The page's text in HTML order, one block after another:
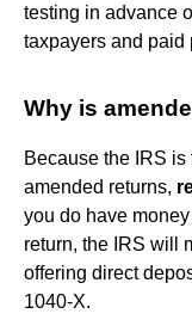
testing in advance
taxpayers and paid
Why is
Because the IRS
amended returns,
you do have
return, the IRS will
offering direct
1040-X.